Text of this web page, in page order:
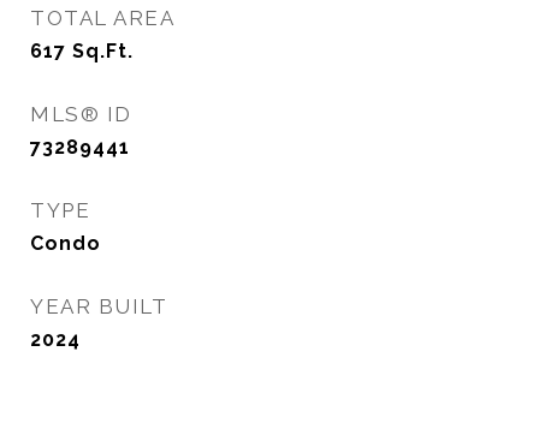
TOTAL AREA
617 Sq.Ft.
MLS® ID
73289441
TYPE
Condo
YEAR BUILT
2024